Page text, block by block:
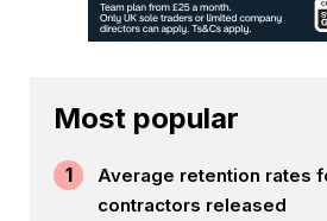
Most popular
1
Average retention rates
contractors released